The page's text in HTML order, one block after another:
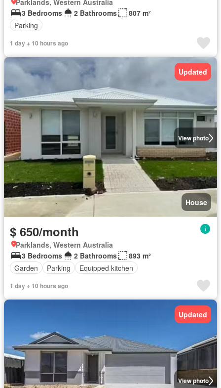
Parklands, Western Australia
3 Bedrooms
2 Bathrooms
807 m²
Parking
1 day + 10 hours ago
View photo
Updated
House
$ 650/month
Parklands, Western Australia
3 Bedrooms
2 Bathrooms
893 m²
Garden
Parking Equipped kitchen
1 day + 10 hours ago
View photo
Updated